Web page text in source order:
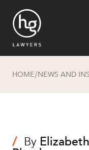
HOME/NEWS AND
/ By